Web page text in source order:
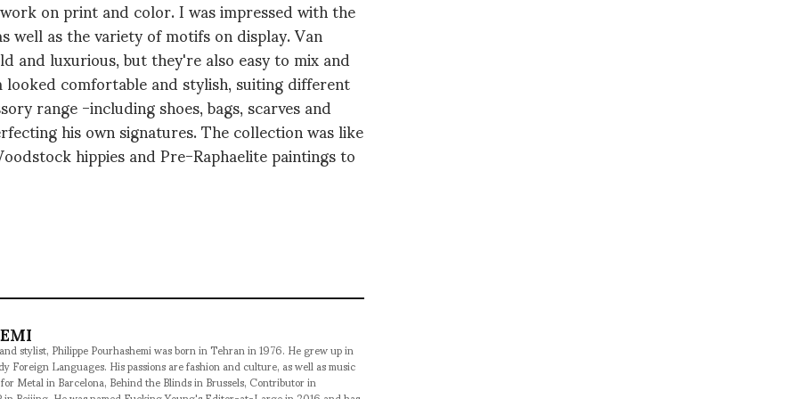
on print and color. I was impressed with the
as the variety of motifs on display. Van
and luxurious, but they're also easy to mix and
comfortable and stylish, suiting different
range -including shoes, bags, scarves and
his own signatures. The collection was like
hippies and Pre-Raphaelite paintings to
stylist, Philippe Pourhashemi was born in Tehran in 1976. He grew up in
Foreign Languages. His passions are fashion and culture, as well as music
Metal in Barcelona, Behind the Blinds in Brussels, Contributor in